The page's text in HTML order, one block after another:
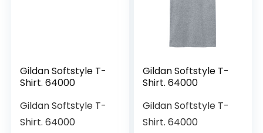
Gildan Softstyle T-
Shirt. 64000
Gildan Softstyle T-
Shirt. 64000
Gildan Softstyle T-
Shirt. 64000
Gildan Softstyle T-
Shirt. 64000